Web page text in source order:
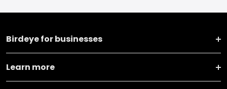
Birdeye for businesses
Learn more